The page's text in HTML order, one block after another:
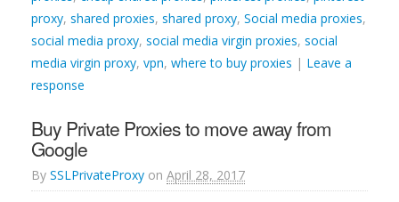
proxy, shared proxies, shared proxy, Social media proxies,
social media proxy, social media virgin proxies, social
media virgin proxy, vpn, where to buy proxies | Leave a
response
Buy Private Proxies to move away from
Google
By SSLPrivateProxy on April 28, 2017